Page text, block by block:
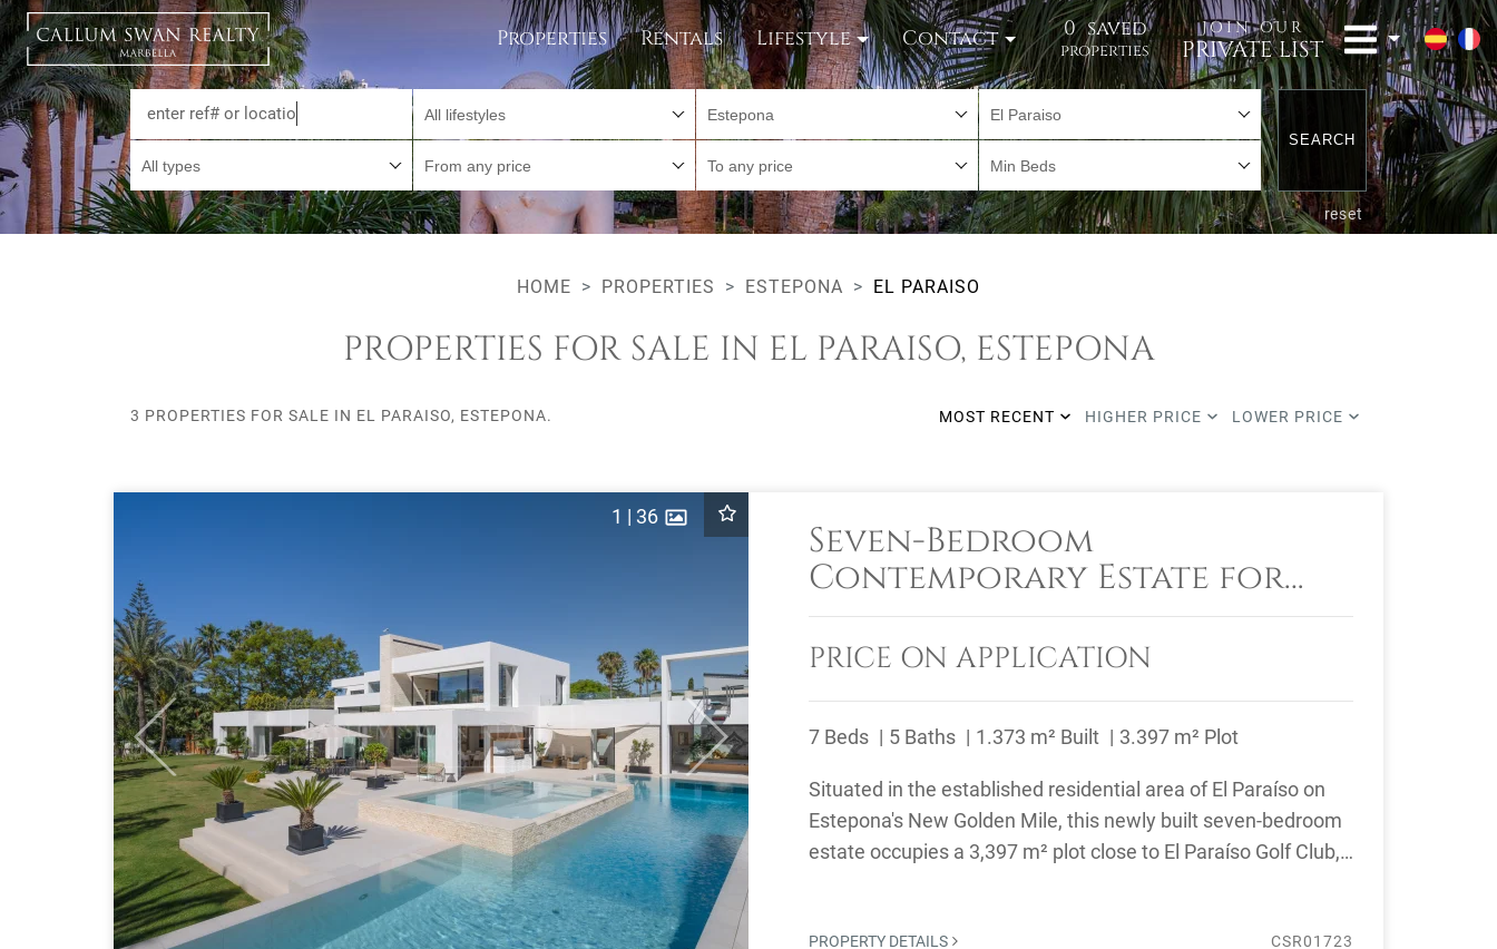
Properties Rentals Lifestyle Contact 0 saved
properties
JOIN OUR
PRIVATE LIST
All lifestyles Estepona El Paraiso
All types From any price To any price Min Beds
SEARCH
reset
HOME PROPERTIES ESTEPONA EL PARAISO
PROPERTIES FOR SALE IN EL PARAISO, ESTEPONA
3 PROPERTIES FOR SALE IN EL PARAISO, ESTEPONA. MOST RECENT HIGHER PRICE LOWER PRICE
Previous Next
1 | 36
Seven-Bedroom
Contemporary Estate for
Sale in El Paraíso, Estepona
East
PRICE ON APPLICATION
7 Beds 5 Baths 1.373 m² Built 3.397 m² Plot
Situated in the established residential area of El Paraíso on
Estepona's New Golden Mile, this newly built seven-bedroom
estate occupies a 3,397 m² plot close to El Paraíso Golf Club,
PROPERTY DETAILS CSR01723